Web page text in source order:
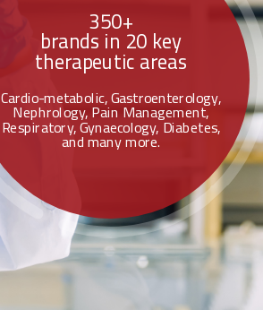
350+
brands in 20 key
therapeutic areas
Cardio-metabolic, Gastroenterology,
Nephrology, Pain Management,
Respiratory, Gynaecology, Diabetes,
and many more.